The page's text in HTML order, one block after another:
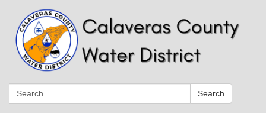
Search: Search